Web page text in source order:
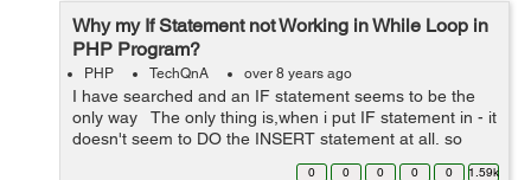
Why my If Statement not Working in While Loop in
PHP Program?
PHP TechQnA over 8 years ago
I have searched and an IF statement seems to be the
only way The only thing is,when i put IF statement in - it
doesn't seem to DO the INSERT statement at all, so
nothing is being inserted, it's as if it's stopping before ...
0 0 0 0 0 1.59k